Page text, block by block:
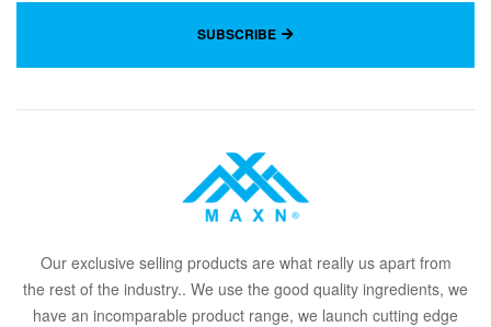
SUBSCRIBE
Our exclusive selling products are what really us apart from
the rest of the industry.. We use the good quality ingredients, we
have an incomparable product range, we launch cutting edge